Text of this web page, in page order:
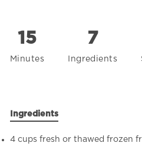
15
Minutes
7
Ingredients
Ingredients
4 cups fresh or thawed frozen